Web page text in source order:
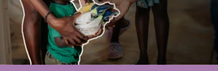
SEE THE IMPACT